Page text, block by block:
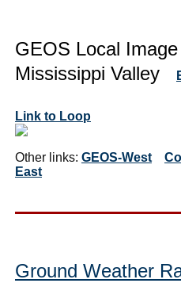
GEOS Local
Mississippi Valley
Link to Loop
Other links: GEOS-West
East
Ground Weather